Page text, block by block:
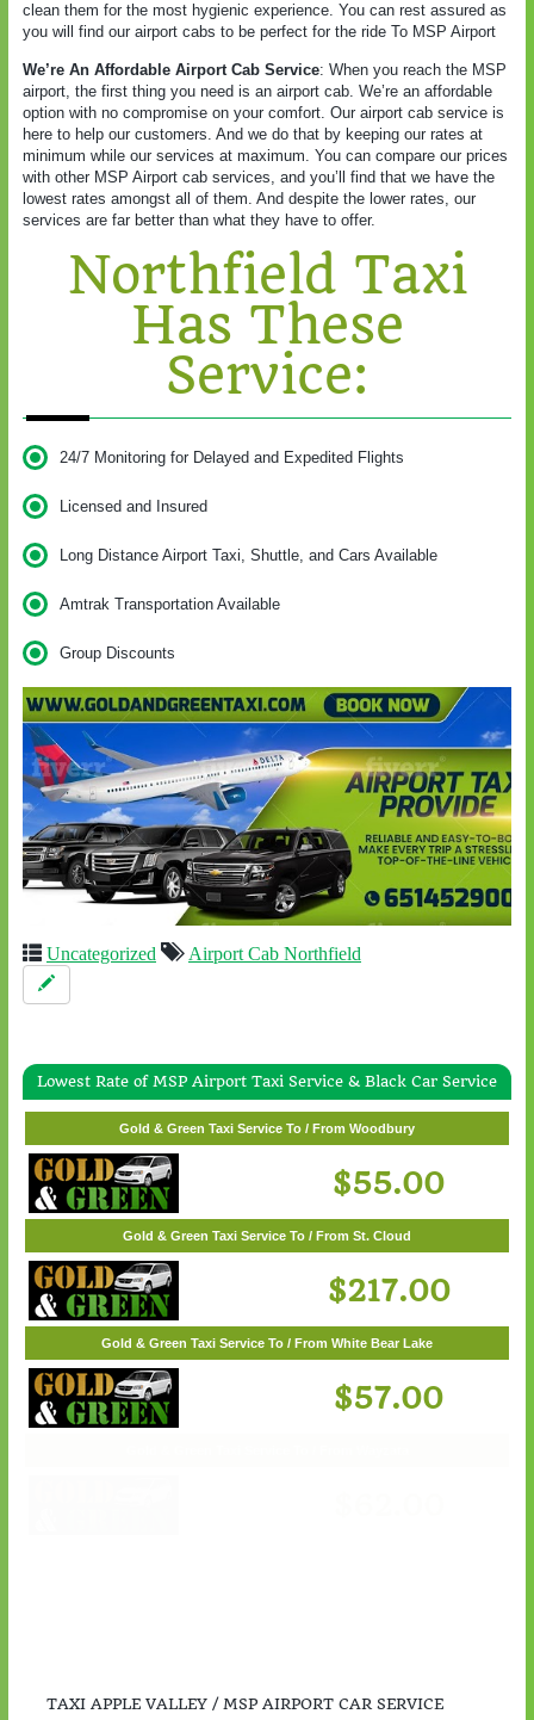
clean them for the most hygienic experience. You can rest assured as
you will find our airport cabs to be perfect for the ride To MSP Airport
We’re An Affordable Airport Cab Service: When you reach the MSP
airport, the first thing you need is an airport cab. We’re an affordable
option with no compromise on your comfort. Our airport cab service is
here to help our customers. And we do that by keeping our rates at
minimum while our services at maximum. You can compare our prices
with other MSP Airport cab services, and you’ll find that we have the
lowest rates amongst all of them. And despite the lower rates, our
services are far better than what they have to offer.
Northfield Taxi
Has These
Service:
24/7 Monitoring for Delayed and Expedited Flights
Licensed and Insured
Long Distance Airport Taxi, Shuttle, and Cars Available
Amtrak Transportation Available
Group Discounts
Uncategorized Airport Cab Northfield
Lowest Rate of MSP Airport Taxi Service & Black Car Service
Gold & Green Taxi Service To / From White Bear Lake
$57.00
Gold & Green Taxi Service To / From Woodbury
$55.00
Gold & Green Taxi Service To / From St. Cloud
$217.00
Gold & Green Taxi Service To / From White Bear Lake
TAXI APPLE VALLEY / MSP AIRPORT CAR SERVICE